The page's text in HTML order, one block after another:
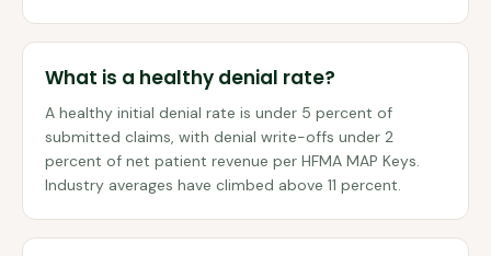
What is a healthy denial rate?
A healthy initial denial rate is under 5 percent of
submitted claims, with denial write-offs under 2
percent of net patient revenue per HFMA MAP Keys.
Industry averages have climbed above 11 percent.